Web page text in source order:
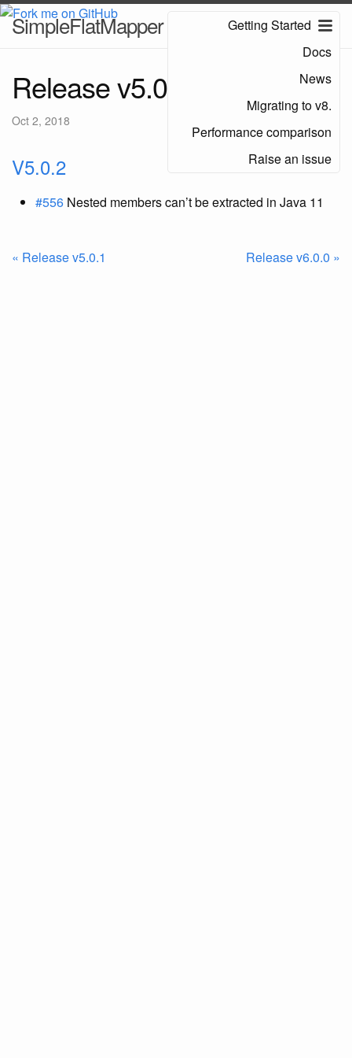
SimpleFlatMapper
Getting Started
Docs
News
Migrating to v8.
Performance comparison
Raise an issue
Release v5.0.2
Oct 2, 2018
V5.0.2
#556 Nested members can’t be extracted in Java 11
« Release v5.0.1 Release v6.0.0 »